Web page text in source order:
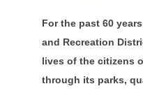
For the past 60
and Recreation
lives of the citizens
through its parks,